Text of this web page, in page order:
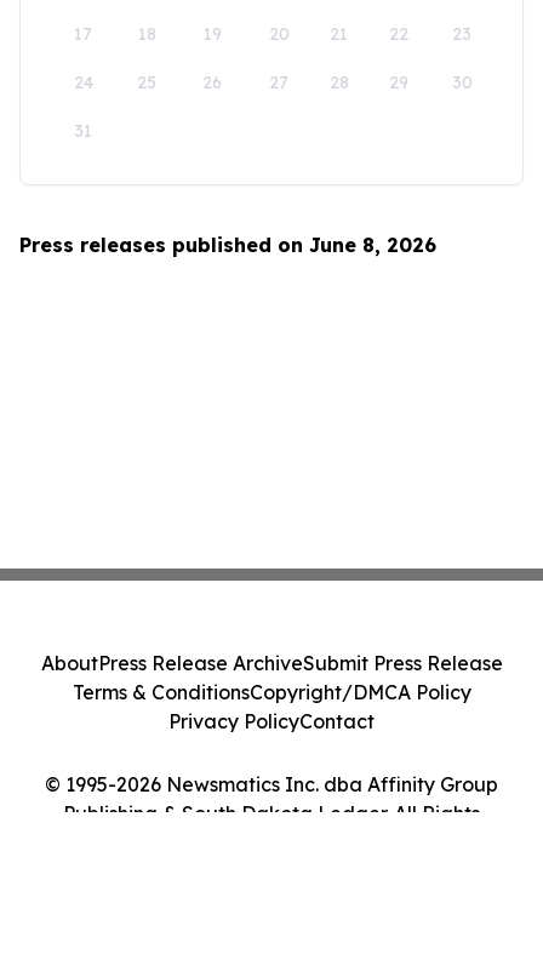
17 18 19 20 21 22 23
24 25 26 27 28 29 30
31
Press releases published on June 8, 2026
© 1995-2026 Newsmatics Inc. dba Affinity Group
Publishing & South Dakota Ledger. All Rights
AboutPress Release ArchiveSubmit Press Release
Terms & ConditionsCopyright/DMCA Policy
Privacy PolicyContact